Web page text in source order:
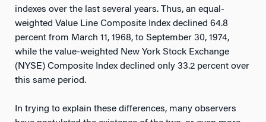
indexes over the last several years. Thus, an equal-
weighted Value Line Composite Index declined 64.8
percent from March 11, 1968, to September 30, 1974,
while the value-weighted New York Stock Exchange
(NYSE) Composite Index declined only 33.2 percent over
this same period.
In trying to explain these differences, many observers